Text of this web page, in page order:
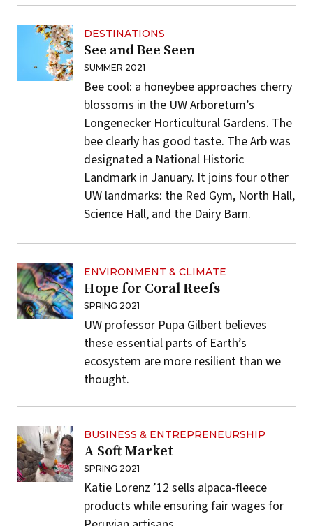
DESTINATIONS
See and Bee Seen
SUMMER 2021
Bee cool: a honeybee approaches cherry
blossoms in the UW Arboretum’s
Longenecker Horticultural Gardens. The
bee clearly has good taste. The Arb was
designated a National Historic
Landmark in January. It joins four other
UW landmarks: the Red Gym, North Hall,
Science Hall, and the Dairy Barn.
ENVIRONMENT & CLIMATE
Hope for Coral Reefs
SPRING 2021
UW professor Pupa Gilbert believes
these essential parts of Earth’s
ecosystem are more resilient than we
thought.
BUSINESS & ENTREPRENEURSHIP
A Soft Market
SPRING 2021
Katie Lorenz ’12 sells alpaca-fleece
products while ensuring fair wages for